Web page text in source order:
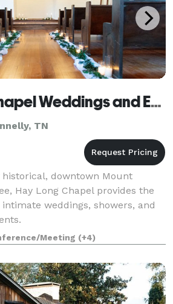
Hay Long Chapel Weddings and Events
TN
downtown Mount
Hay Long Chapel provides the
weddings, showers, and
Meeting (+4)